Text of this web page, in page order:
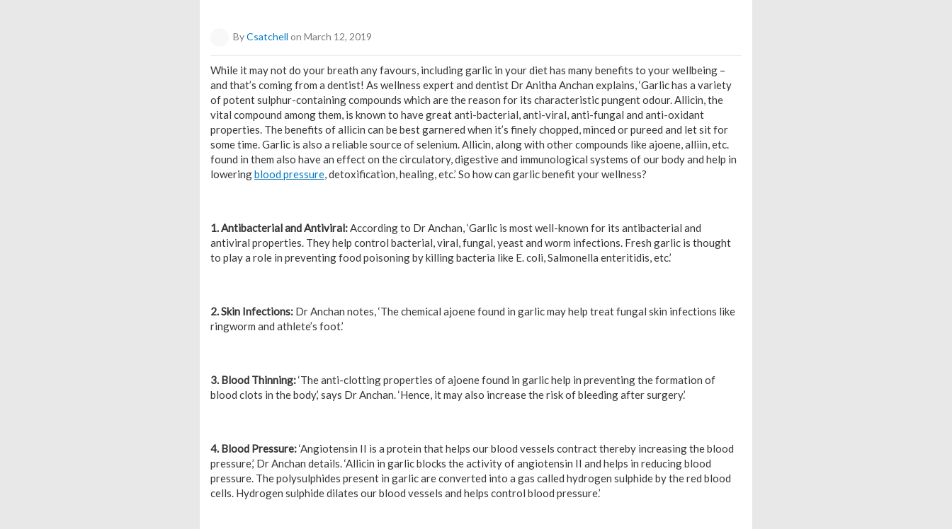
ByCsatchell on March 12, 2019
While it may not do your breath any favours, including garlic in your diet has many benefits to your wellbeing –
and that’s coming from a dentist! As wellness expert and dentist Dr Anitha Anchan explains, ‘Garlic has a variety
of potent sulphur-containing compounds which are the reason for its characteristic pungent odour. Allicin, the
vital compound among them, is known to have great anti-bacterial, anti-viral, anti-fungal and anti-oxidant
properties. The benefits of allicin can be best garnered when it’s finely chopped, minced or pureed and let sit for
some time. Garlic is also a reliable source of selenium. Allicin, along with other compounds like ajoene, alliin, etc.
found in them also have an effect on the circulatory, digestive and immunological systems of our body and help in
loweringblood pressure, detoxification, healing, etc.’ So how can garlic benefit your wellness?
1. Antibacterial and Antiviral:According to Dr Anchan, ‘Garlic is most well-known for its antibacterial and
antiviral properties. They help control bacterial, viral, fungal, yeast and worm infections. Fresh garlic is thought
to play a role in preventing food poisoning by killing bacteria like E. coli, Salmonella enteritidis, etc.’
2. Skin Infections: Dr Anchan notes, ‘The chemical ajoene found in garlic may help treat fungal skin infections like
ringworm and athlete’s foot.’
3. Blood Thinning:‘The anti-clotting properties of ajoene found in garlic help in preventing the formation of
blood clots in the body,’ says Dr Anchan. ‘Hence, it may also increase the risk of bleeding after surgery.’
4. Blood Pressure:‘Angiotensin II is a protein that helps our blood vessels contract thereby increasing the blood
pressure,’ Dr Anchan details. ‘Allicin in garlic blocks the activity of angiotensin II and helps in reducing blood
pressure. The polysulphides present in garlic are converted into a gas called hydrogen sulphide by the red blood
cells. Hydrogen sulphide dilates our blood vessels and helps control blood pressure.’